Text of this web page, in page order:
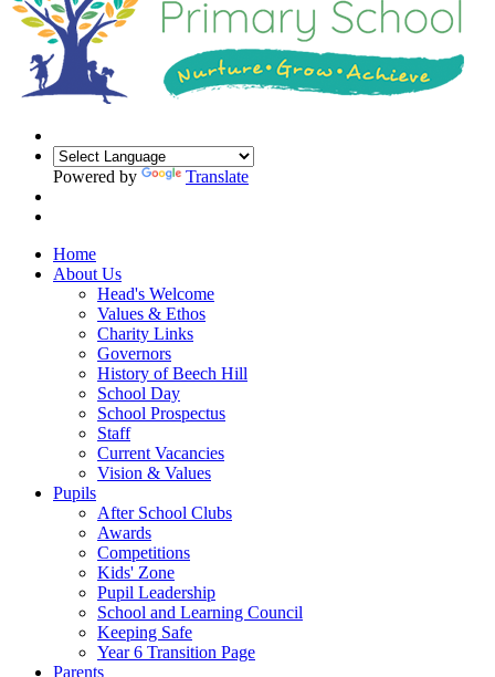
Powered by Translate
Home
About Us
Head's Welcome
Values & Ethos
Charity Links
Governors
History of Beech Hill
School Day
School Prospectus
Staff
Current Vacancies
Vision & Values
Pupils
After School Clubs
Awards
Competitions
Kids' Zone
Pupil Leadership
School and Learning Council
Keeping Safe
Year 6 Transition Page
Parents